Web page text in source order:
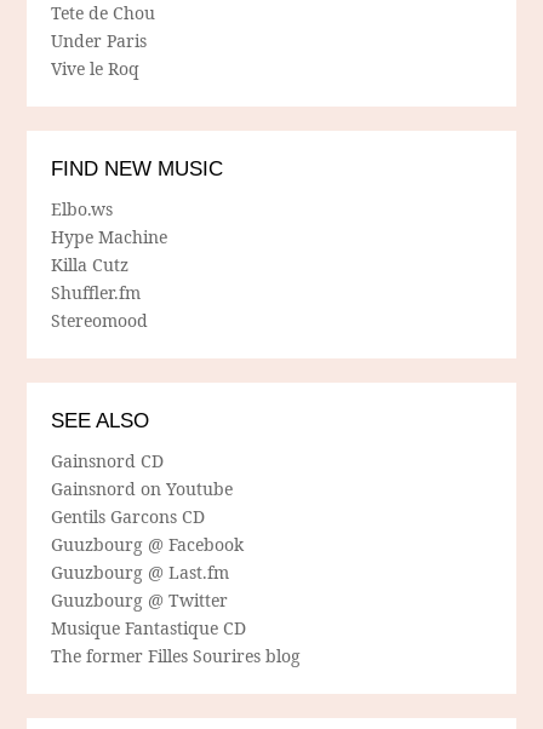
Tete de Chou
Under Paris
Vive le Roq
FIND NEW MUSIC
Elbo.ws
Hype Machine
Killa Cutz
Shuffler.fm
Stereomood
SEE ALSO
Gainsnord CD
Gainsnord on Youtube
Gentils Garcons CD
Guuzbourg @ Facebook
Guuzbourg @ Last.fm
Guuzbourg @ Twitter
Musique Fantastique CD
The former Filles Sourires blog